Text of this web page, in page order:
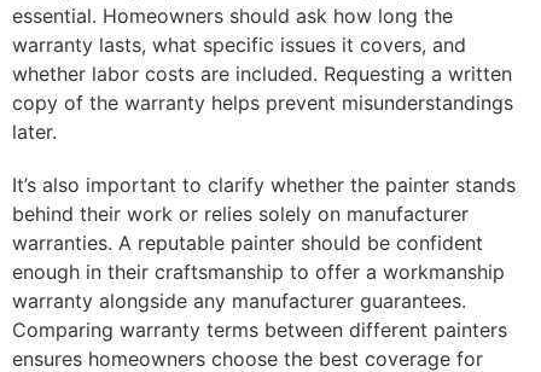
essential. Homeowners should ask how long the
warranty lasts, what specific issues it covers, and
whether labor costs are included. Requesting a written
copy of the warranty helps prevent misunderstandings
later.
It’s also important to clarify whether the painter stands
behind their work or relies solely on manufacturer
warranties. A reputable painter should be confident
enough in their craftsmanship to offer a workmanship
warranty alongside any manufacturer guarantees.
Comparing warranty terms between different painters
ensures homeowners choose the best coverage for